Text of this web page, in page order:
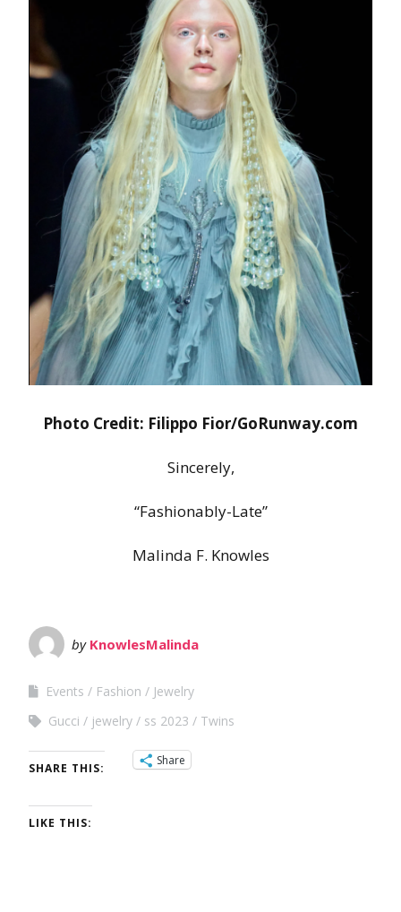
Photo Credit: Filippo Fior/GoRunway.com
Sincerely,
“Fashionably-Late”
Malinda F. Knowles
by KnowlesMalinda
Events Fashion
Jewelry
Gucci
jewelry ss 2023 Twins
SHARE THIS:
Share
LIKE THIS: